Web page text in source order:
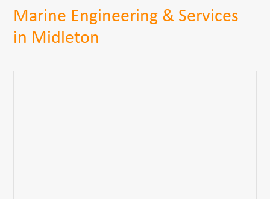
Marine Engineering & Services
in Midleton